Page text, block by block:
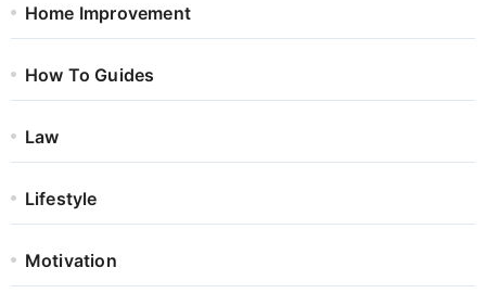
Home Improvement
How To Guides
Law
Lifestyle
Motivation